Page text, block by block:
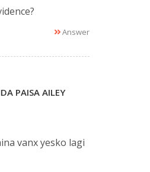
Answer
PAISA AILEY
vanx yesko lagi